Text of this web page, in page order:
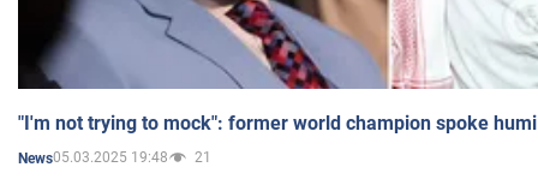
"I'm not trying to mock": former world champion spoke
News05.03.2025 19:48 21